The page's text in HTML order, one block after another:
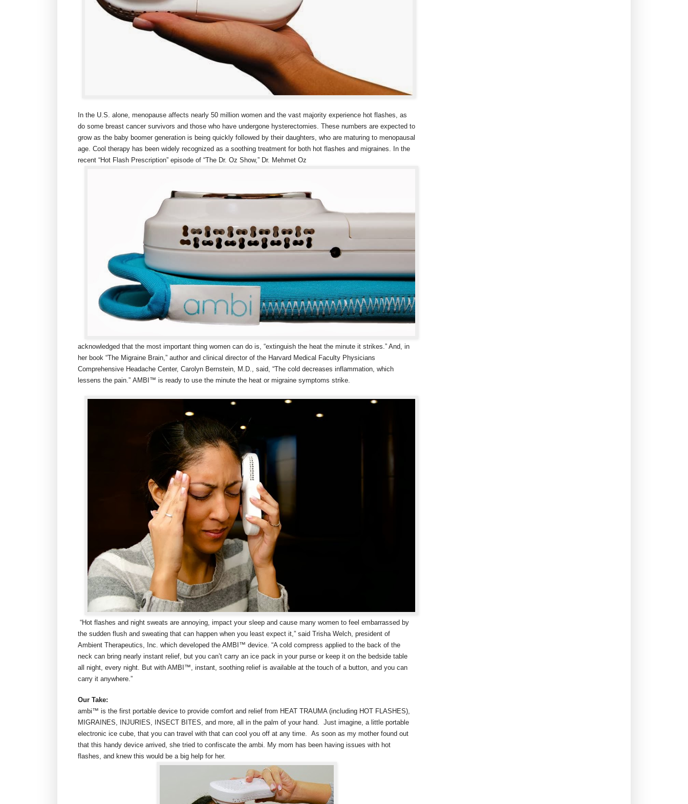
In the U.S. alone, menopause affects nearly 50 million women and the vast majority experience hot flashes, as
do some breast cancer survivors and those who have undergone hysterectomies. These numbers are expected to
grow as the baby boomer generation is being quickly followed by their daughters, who are maturing to menopausal
age. Cool therapy has been widely recognized as a soothing treatment for both hot flashes and migraines. In the
recent “Hot Flash Prescription” episode of “The Dr. Oz Show,” Dr. Mehmet Oz
acknowledged that the most important thing women can do is, “extinguish the heat the minute it strikes.” And, in
her book “The Migraine Brain,” author and clinical director of the Harvard Medical Faculty Physicians
Comprehensive Headache Center, Carolyn Bernstein, M.D., said, “The cold decreases inflammation, which
lessens the pain.” AMBI™ is ready to use the minute the heat or migraine symptoms strike.
“Hot flashes and night sweats are annoying, impact your sleep and cause many women to feel embarrassed by
the sudden flush and sweating that can happen when you least expect it,” said Trisha Welch, president of
Ambient Therapeutics, Inc. which developed the AMBI™ device. “A cold compress applied to the back of the
neck can bring nearly instant relief, but you can’t carry an ice pack in your purse or keep it on the bedside table
all night, every night. But with AMBI™, instant, soothing relief is available at the touch of a button, and you can
carry it anywhere.”
Our Take:
ambi™ is the first portable device to provide comfort and relief from HEAT TRAUMA (including HOT FLASHES),
MIGRAINES, INJURIES, INSECT BITES, and more, all in the palm of your hand. Just imagine, a little portable
electronic ice cube, that you can travel with that can cool you off at any time. As soon as my mother found out
that this handy device arrived, she tried to confiscate the ambi. My mom has been having issues with hot
flashes, and knew this would be a big help for her.